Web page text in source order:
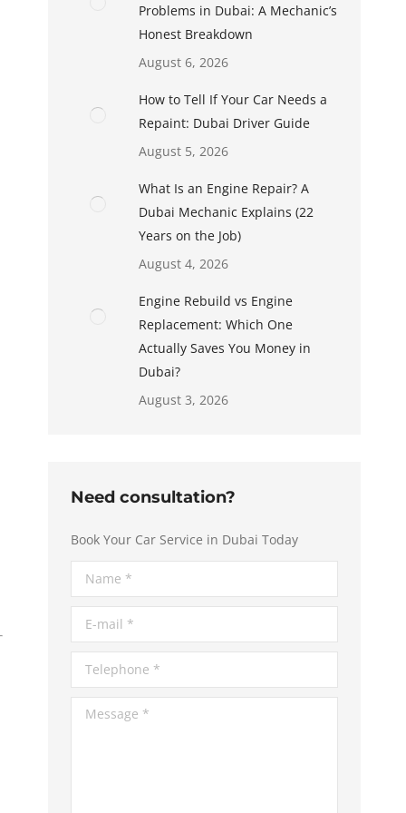
Problems in Dubai: A Mechanic’s
Honest Breakdown
August 6, 2026
How to Tell If Your Car Needs a
Repaint: Dubai Driver Guide
August 5, 2026
What Is an Engine Repair? A
Dubai Mechanic Explains (22
Years on the Job)
August 4, 2026
Engine Rebuild vs Engine
Replacement: Which One
Actually Saves You Money in
Dubai?
August 3, 2026
Need consultation?
Book Your Car Service in Dubai Today
Name *
E-mail *
Telephone *
Message *